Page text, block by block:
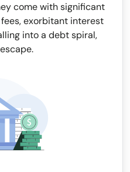
come with significant
exorbitant interest
into a debt spiral,